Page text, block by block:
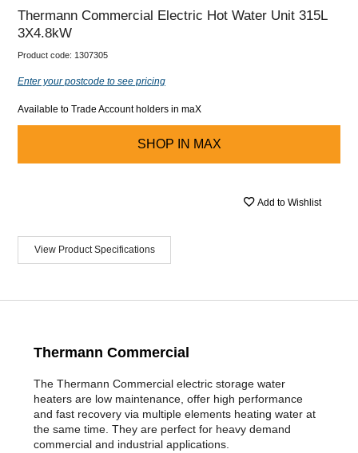
Thermann Commercial Electric Hot Water Unit 315L
3X4.8kW
Product code: 1307305
Enter your postcode to see pricing
Available to Trade Account holders in maX
SHOP IN MAX
Add to Wishlist
View Product Specifications
Thermann Commercial
The Thermann Commercial electric storage water
heaters are low maintenance, offer high performance
and fast recovery via multiple elements heating water at
the same time. They are perfect for heavy demand
commercial and industrial applications.